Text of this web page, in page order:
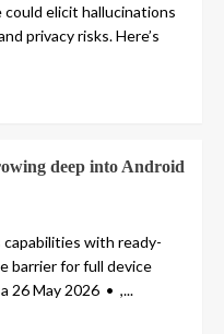
elicit hallucinations
privacy risks. Here’s
deep into Android
capabilities with ready-
barrier for full device
26 May 2026 • ,...